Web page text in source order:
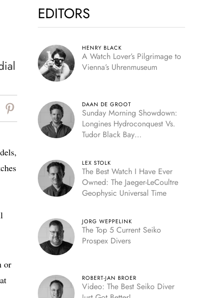
or
EDITORS
HENRY BLACK
A Watch Lover’s Pilgrimage to
Vienna’s Uhrenmuseum
DAAN DE GROOT
Sunday Morning Showdown:
Longines Hydroconquest Vs.
Tudor Black Bay
LEX STOLK
The Best Watch I Have Ever
Owned: The Jaeger-LeCoultre
Geophysic Universal Time
JORG WEPPELINK
The Top 5 Current Seiko
Prospex Divers
ROBERT-JAN BROER
Video: The Best Seiko Diver